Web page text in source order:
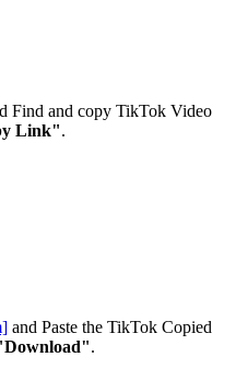
Find and copy TikTok Video
Link".
and Paste the TikTok Copied
.